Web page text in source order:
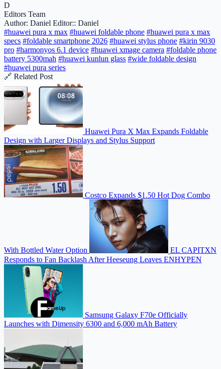
D
Editors Team
Author: Daniel Editor:: Daniel
#huawei pura x max #huawei foldable phone #huawei pura x max
specs #foldable smartphone 2026 #huawei stylus phone #kirin 9030
pro #harmonyos 6.1 device #huawei xmage camera #foldable phone
battery 5300mah #huawei kunlun glass #wide foldable design
#huawei pura series
🔗 Related Post
Huawei Pura X Max Expands Foldable
Design with Larger Displays and Stylus Support
Costco Expands $1.50 Hot Dog Combo
With Bottled Water Option
EL CAPITXN
Responds to Fan Backlash After Heeseung Leaves ENHYPEN
Samsung Galaxy F70e Officially
Launches with Dimensity 6300 and 6,000 mAh Battery